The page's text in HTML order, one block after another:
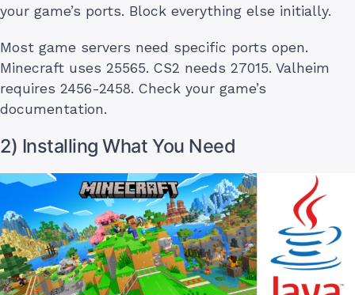
your game’s ports. Block everything else initially.
Most game servers need specific ports open.
Minecraft uses 25565. CS2 needs 27015. Valheim
requires 2456-2458. Check your game’s
documentation.
2) Installing What You Need